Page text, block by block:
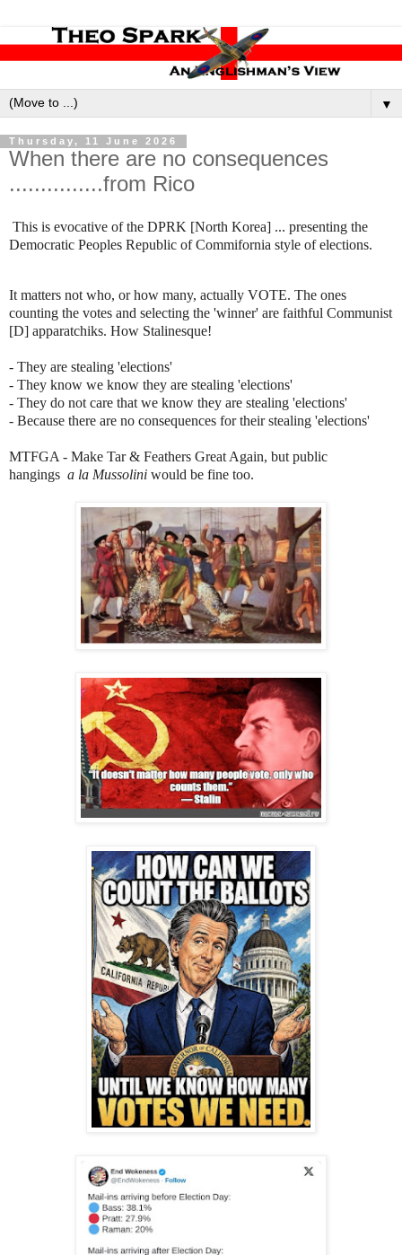
▼
Thursday, 11 June 2026
When there are no consequences
...............from Rico
This is evocative of the DPRK [North Korea] ... presenting the
Democratic Peoples Republic of Commifornia style of elections.
It matters not who, or how many, actually VOTE. The ones
counting the votes and selecting the 'winner' are faithful Communist
[D] apparatchiks. How Stalinesque!
- They are stealing 'elections'
- They know we know they are stealing 'elections'
- They do not care that we know they are stealing 'elections'
- Because there are no consequences for their stealing 'elections'
MTFGA - Make Tar & Feathers Great Again, but public
hangings a la Mussolini would be fine too.